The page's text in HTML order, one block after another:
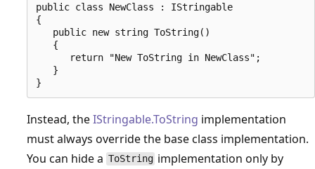
public class NewClass : IStringable
{
   public new string ToString()
   {
      return "New ToString in NewClass";
   }
Instead, theIStringable.ToString implementation
must always override the base class implementation.
You can hide a ToString implementation only by